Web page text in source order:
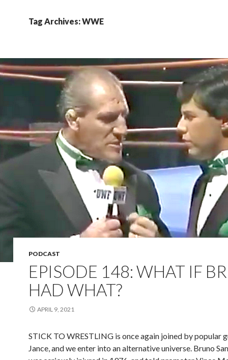
Tag Archives: WWE
PODCAST
EPISODE 148: WHAT IF
HAD WHAT?
APRIL 9, 2021
STICK TO WRESTLING is once again joined by popular
Jance, and we enter into an alternative universe. Bruno